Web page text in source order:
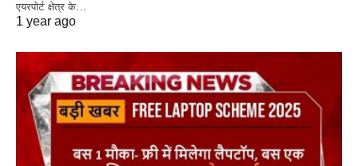
एयरपोर्ट क्षेत्र के…
1 year ago